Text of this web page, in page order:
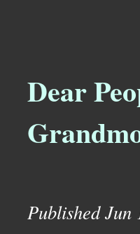
Dear
Published Jun